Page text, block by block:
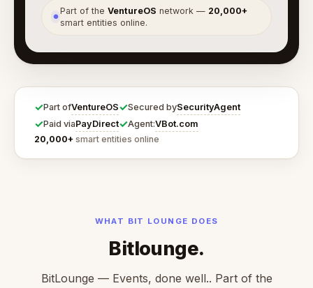
●
Part of theVentureOS network — 20,000+
smart entities online.
✓Part ofVentureOS✓Secured bySecurityAgent
✓Paid viaPayDirect✓Agent:VBot.com
20,000+ smart entities online
WHAT BIT LOUNGE DOES
Bitlounge.
BitLounge — Events, done well.. Part of the